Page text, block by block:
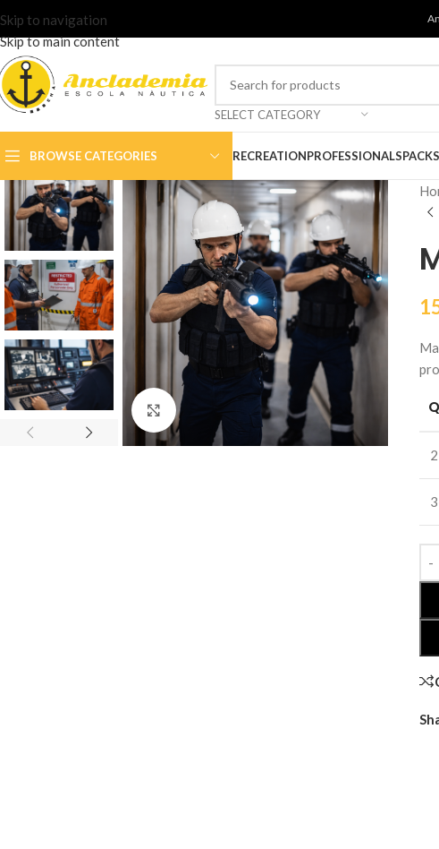
Skip to navigation
Skip to main content
SELECT CATEGORY
BROWSE CATEGORIES RECREATIONPROFESSIONALSPACKS
Click to enlarge
2